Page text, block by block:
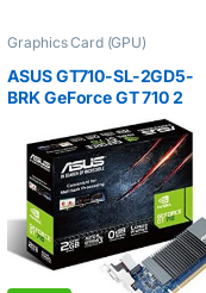
Graphics Card (GPU)
ASUS GT710-SL-2GD5-
BRK GeForce GT 710 2
GB DDR5 Low Profile
Graphics Card for Silent
HTPC Build (with I/O Port
Brackets)